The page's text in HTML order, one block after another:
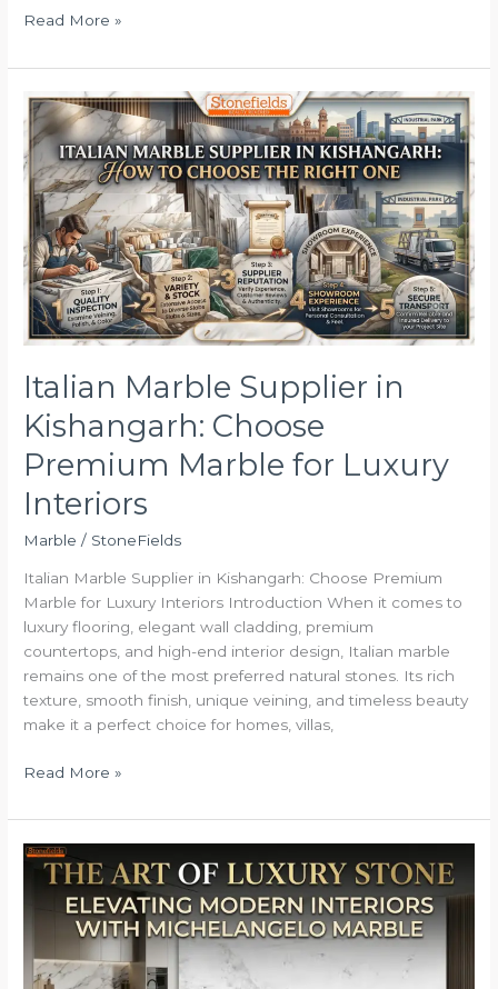
Read More »
Italian Marble Supplier in
Kishangarh: Choose
Premium Marble for Luxury
Interiors
Marble / StoneFields
Italian Marble Supplier in Kishangarh: Choose Premium
Marble for Luxury Interiors Introduction When it comes to
luxury flooring, elegant wall cladding, premium
countertops, and high-end interior design, Italian marble
remains one of the most preferred natural stones. Its rich
texture, smooth finish, unique veining, and timeless beauty
make it a perfect choice for homes, villas,
Italian
Marble
Supplier
in
Kishangarh:
Choose
Premium
Marble
for
Luxury
Interiors
Read More »
The
Elevating